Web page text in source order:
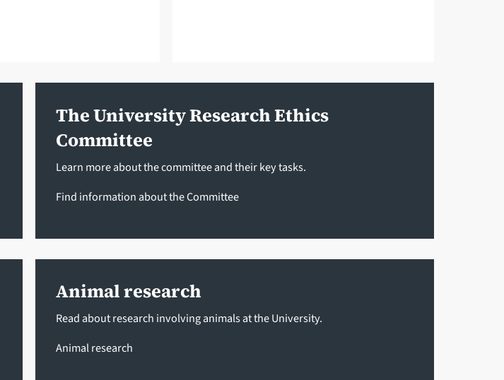
The University Research Ethics
Committee
Learn more about the committee and their key tasks.
Find information about the Committee
Animal research
Read about research involving animals at the University.
Animal research